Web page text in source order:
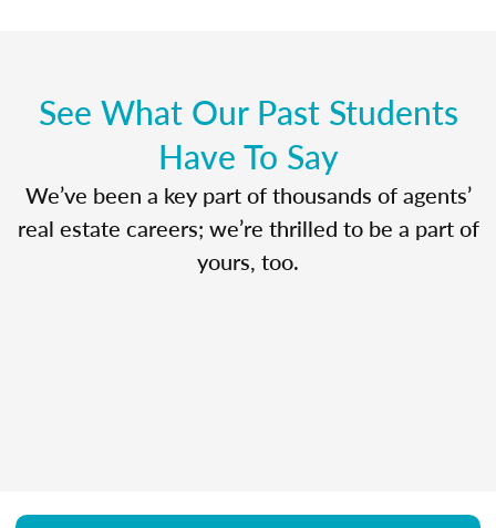
See What Our Past Students
Have To Say
We’ve been a key part of thousands of agents’
real estate careers; we’re thrilled to be a part of
yours, too.